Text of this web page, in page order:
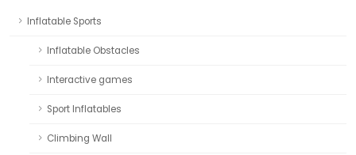
Inflatable Sports
Inflatable Obstacles
Interactive games
Sport Inflatables
Climbing Wall